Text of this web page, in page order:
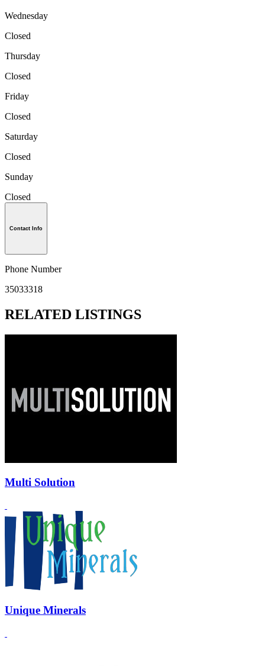
Wednesday
Closed
Thursday
Closed
Friday
Closed
Saturday
Closed
Sunday
Closed
Contact Info
Phone Number
35033318
RELATED LISTINGS
Multi Solution
Unique Minerals